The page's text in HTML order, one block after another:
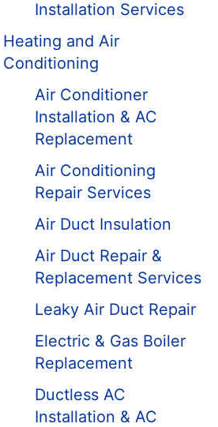
Installation Services
Heating and Air
Conditioning
Air Conditioner
Installation & AC
Replacement
Air Conditioning
Repair Services
Air Duct Insulation
Air Duct Repair &
Replacement Services
Leaky Air Duct Repair
Electric & Gas Boiler
Replacement
Ductless AC
Installation & AC